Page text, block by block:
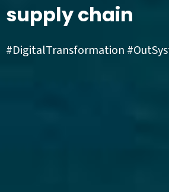
supply chain
#DigitalTransformation